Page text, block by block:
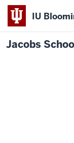
IU
Jacobs